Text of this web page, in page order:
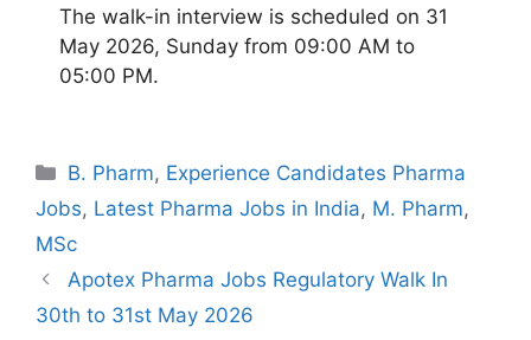
The walk-in interview is scheduled on 31
May 2026, Sunday from 09:00 AM to
05:00 PM.
Categories
B. Pharm, Experience Candidates Pharma
Jobs, Latest Pharma Jobs in India, M. Pharm,
MSc
Apotex Pharma Jobs Regulatory Walk In
30th to 31st May 2026